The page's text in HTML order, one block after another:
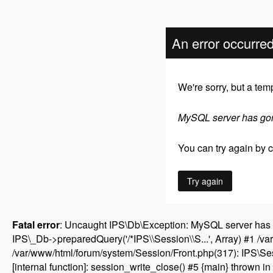
An error
We're sorry, but a
MySQL server has
You can try again by
Try again
Fatal error: Uncaught IPS\Db\Exception: MySQL server
IPS\_Db->preparedQuery('/*IPS\\Session\\S...', Array) #1 /
/var/www/html/forum/system/Session/Front.php(317):
[internal function]: session_write_close() #5 {main} thrown in